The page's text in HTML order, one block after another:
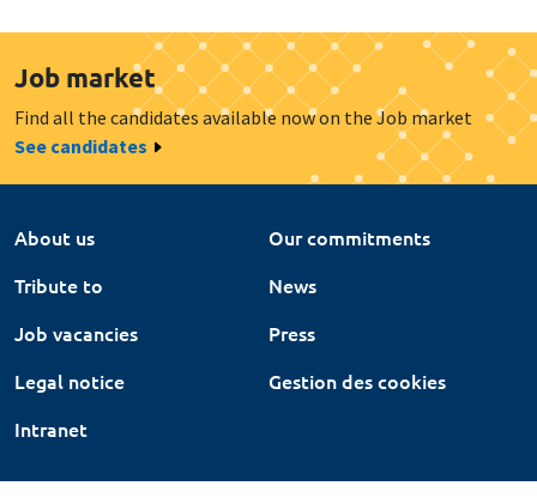
Job market
Find all the candidates available now on the Job market
See candidates
About us
Our commitments
Tribute to
News
Job vacancies
Press
Legal notice
Gestion des cookies
Intranet